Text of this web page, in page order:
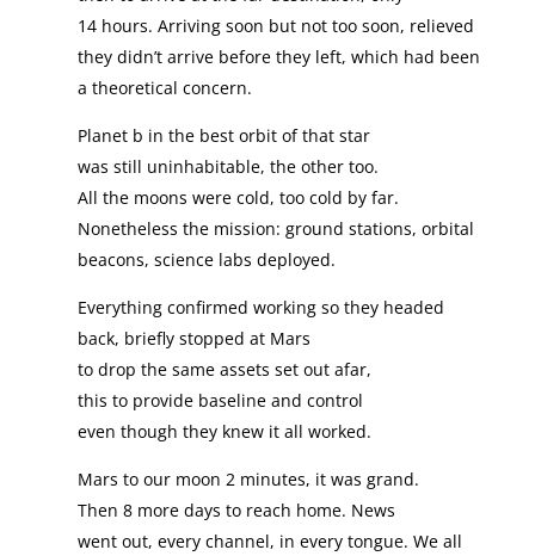
14 hours. Arriving soon but not too soon, relieved
they didn’t arrive before they left, which had been
a theoretical concern.
Planet b in the best orbit of that star
was still uninhabitable, the other too.
All the moons were cold, too cold by far.
Nonetheless the mission: ground stations, orbital
beacons, science labs deployed.
Everything confirmed working so they headed
back, briefly stopped at Mars
to drop the same assets set out afar,
this to provide baseline and control
even though they knew it all worked.
Mars to our moon 2 minutes, it was grand.
Then 8 more days to reach home. News
went out, every channel, in every tongue. We all